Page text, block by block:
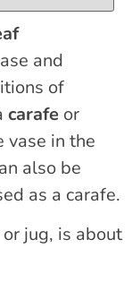
and
of
carafe or
vase in the
also be
as a carafe.
jug, is about